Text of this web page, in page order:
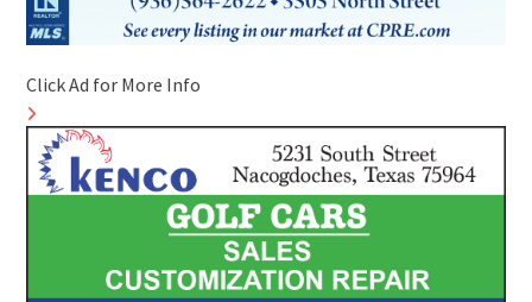
Click Ad for More Info